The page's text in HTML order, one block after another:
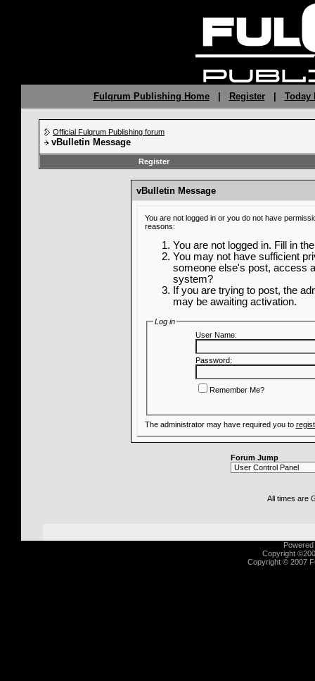
Fulqrum Publishing Home| Register| Today
Official Fulqrum Publishing forum
vBulletin Message
Register
vBulletin Message
You are not logged in or you do not have
reasons:
You are not logged in. Fill in
You may not have sufficient
someone else's post, access
system?
If you are trying to post, the
may be awaiting activation.
Log in
User Name:
Password:
Remember Me?
The administrator may have required you to
Forum Jump
All times are
Copyright
Copyright © 2007